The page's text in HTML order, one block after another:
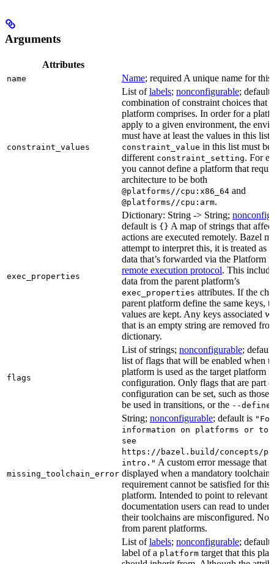
Arguments
Attributes
name Name; required A unique name for this
constraint_values
List oflabels; nonconfigurable; default
combination of constraint choices that
platform comprises. In order for a
apply to a given environment, the
must have at least the values in this
constraint_value in this list must be
different constraint_setting. For
you cannot define a platform that
architecture to be both
@platforms//cpu:x86_64 and
@platforms//cpu:arm.
exec_properties
Dictionary: String -> String;
default is {} A map of strings that
actions are executed remotely. Bazel
attempt to interpret this, it is treated as
data that’s forwarded via the Platform
remote execution protocol. This
data from the parent platform’s
exec_properties attributes. If the
parent platform define the same keys,
values are kept. Any keys associated
that is an empty string are removed
dictionary.
flags
List of strings; nonconfigurable;
list of flags that will be enabled when
platform is used as the target platform
configuration. Only flags that are part
configuration can be set, such as those
be used in transitions, or the --define
missing_toolchain_error
String; nonconfigurable; default is
information on platforms or
see
https://bazel.build/concepts/
intro." A custom error message that
displayed when a mandatory toolchain
requirement cannot be satisfied for this
platform. Intended to point to relevant
documentation users can read to
their toolchains are misconfigured. Not
from parent platforms.
List oflabels; nonconfigurable; default
label of a platform target that this